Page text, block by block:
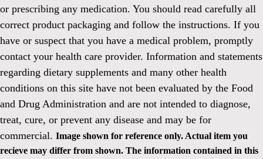
or prescribing any medication. You should read carefully all
correct product packaging and follow the instructions. If you
have or suspect that you have a medical problem, promptly
contact your health care provider. Information and statements
regarding dietary supplements and many other health
conditions on this site have not been evaluated by the Food
and Drug Administration and are not intended to diagnose,
treat, cure, or prevent any disease and may be for
commercial. Image shown for reference only. Actual item you
recieve may differ from shown. The information contained in this